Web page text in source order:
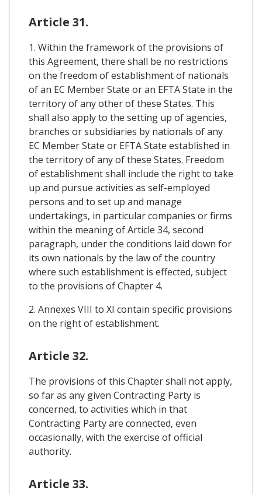
Article 31.
1. Within the framework of the provisions of
this Agreement, there shall be no restrictions
on the freedom of establishment of nationals
of an EC Member State or an EFTA State in the
territory of any other of these States. This
shall also apply to the setting up of agencies,
branches or subsidiaries by nationals of any
EC Member State or EFTA State established in
the territory of any of these States. Freedom
of establishment shall include the right to take
up and pursue activities as self-employed
persons and to set up and manage
undertakings, in particular companies or firms
within the meaning of Article 34, second
paragraph, under the conditions laid down for
its own nationals by the law of the country
where such establishment is effected, subject
to the provisions of Chapter 4.
2. Annexes VIII to XI contain specific provisions
on the right of establishment.
Article 32.
The provisions of this Chapter shall not apply,
so far as any given Contracting Party is
concerned, to activities which in that
Contracting Party are connected, even
occasionally, with the exercise of official
authority.
Article 33.